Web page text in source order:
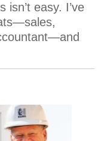
isn’t easy. I’ve